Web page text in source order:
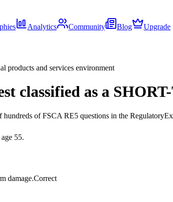
Analytics Community Blog Upgrade
products and services environment
classified as a
of FSCA RE5 questions in the
55.
damage.Correct